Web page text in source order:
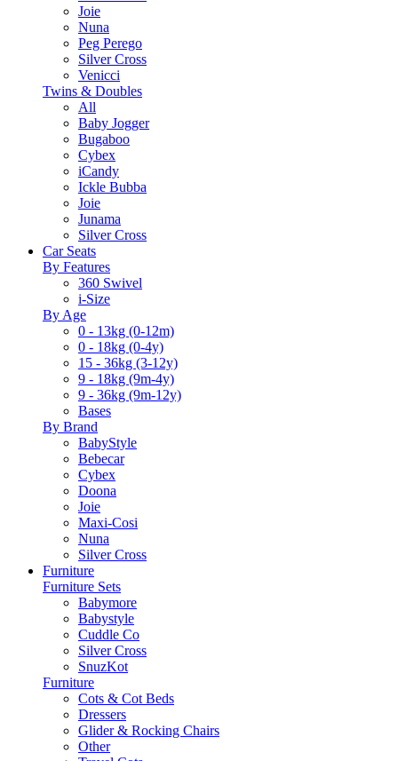
Joie
Nuna
Peg Perego
Silver Cross
Venicci
Twins & Doubles
All
Baby Jogger
Bugaboo
Cybex
iCandy
Ickle Bubba
Joie
Junama
Silver Cross
Car Seats
By Features
360 Swivel
i-Size
By Age
0 - 13kg (0-12m)
0 - 18kg (0-4y)
15 - 36kg (3-12y)
9 - 18kg (9m-4y)
9 - 36kg (9m-12y)
Bases
By Brand
BabyStyle
Bebecar
Cybex
Doona
Joie
Maxi-Cosi
Nuna
Silver Cross
Furniture
Furniture Sets
Babymore
Babystyle
Cuddle Co
Silver Cross
SnuzKot
Furniture
Cots & Cot Beds
Dressers
Glider & Rocking Chairs
Other